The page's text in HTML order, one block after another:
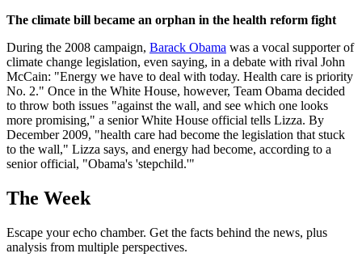
The climate bill became an orphan in the health reform fight
During the 2008 campaign, Barack Obama was a vocal supporter of
climate change legislation, even saying, in a debate with rival John
McCain: "Energy we have to deal with today. Health care is priority
No. 2." Once in the White House, however, Team Obama decided
to throw both issues "against the wall, and see which one looks
more promising," a senior White House official tells Lizza. By
December 2009, "health care had become the legislation that stuck
to the wall," Lizza says, and energy had become, according to a
senior official, "Obama's 'stepchild.'"
The Week
Escape your echo chamber. Get the facts behind the news, plus
analysis from multiple perspectives.